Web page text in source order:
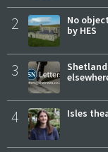
2
No
by HES
3
4 Isles